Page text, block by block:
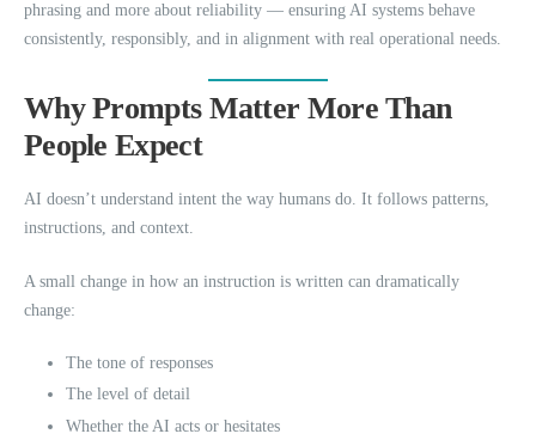
phrasing and more about reliability — ensuring AI systems behave
consistently, responsibly, and in alignment with real operational needs.
Why Prompts Matter More Than
People Expect
AI doesn’t understand intent the way humans do. It follows patterns,
instructions, and context.
A small change in how an instruction is written can dramatically
change:
The tone of responses
The level of detail
Whether the AI acts or hesitates